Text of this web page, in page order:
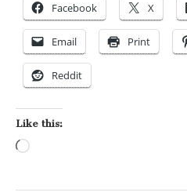
Facebook X
Email Print
Reddit
Like this: